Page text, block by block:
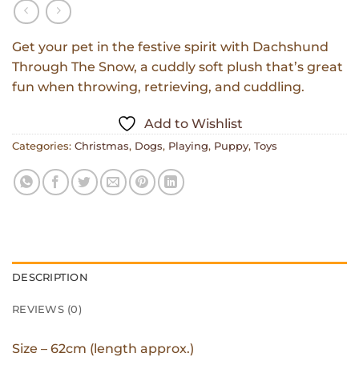
Get your pet in the festive spirit with Dachshund
Through The Snow, a cuddly soft plush that’s great
fun when throwing, retrieving, and cuddling.
Add to Wishlist
Categories: Christmas, Dogs, Playing, Puppy, Toys
DESCRIPTION
REVIEWS (0)
Size – 62cm (length approx.)